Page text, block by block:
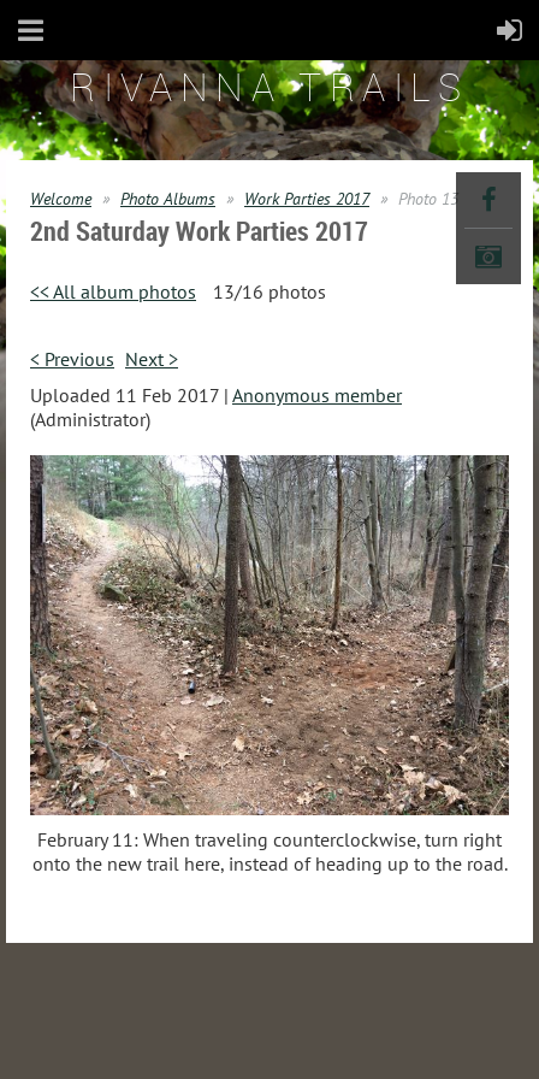
RIVANNA TRAILS
Welcome Photo Albums Work Parties 2017 Photo 13
2nd Saturday Work Parties 2017
<< All album photos 13/16 photos
< Previous Next >
Uploaded 11 Feb 2017 | Anonymous member
(Administrator)
February 11: When traveling counterclockwise, turn right
onto the new trail here, instead of heading up to the road.